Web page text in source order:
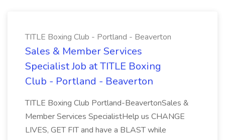
TITLE Boxing Club - Portland - Beaverton
Sales & Member Services
Specialist Job at TITLE Boxing
Club - Portland - Beaverton
TITLE Boxing Club Portland-BeavertonSales &
Member Services SpecialistHelp us CHANGE
LIVES, GET FIT and have a BLAST while